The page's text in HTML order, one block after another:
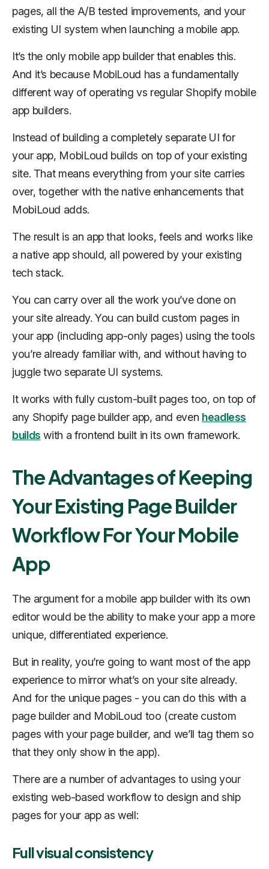
pages, all the A/B tested improvements, and your
existing UI system when launching a mobile app.
It’s the onlymobile app builder that enables this.
And it’s because MobiLoud has a fundamentally
different way of operating vs regular Shopify mobile
app builders.
Instead of building a completely separate UI for
your app, MobiLoud builds on top of your existing
site. That means everything from your site carries
over, together with the native enhancements that
MobiLoud adds.
The result is an app that looks, feels and works like
a native app should, all powered by your existing
tech stack.
You can carry over all the work you’ve done on
your site already. You can build custom pages in
your app (including app-only pages) using the tools
you’re already familiar with, and without having to
juggle two separate UI systems.
It works with fully custom-built pages too, on top of
any Shopify page builder app, and even headless
builds with a frontend built in its own framework.
The Advantages of Keeping
Your Existing Page Builder
Workflow For Your Mobile
App
The argument for a mobile app builder with its own
editor would be the ability to make your app a more
unique, differentiated experience.
But in reality, you’re going to want most of the app
experience to mirror what’s on your site already.
And for the unique pages - you can do this with a
page builder and MobiLoud too (create custom
pages with your page builder, and we’ll tag them so
that they only show in the app).
There are a number of advantages to using your
existing web-based workflow to design and ship
pages for your app as well:
Full visual consistency